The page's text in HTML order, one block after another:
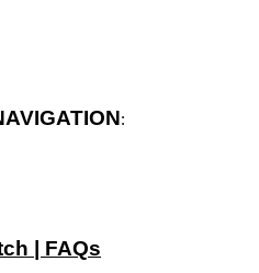
:
| FAQs